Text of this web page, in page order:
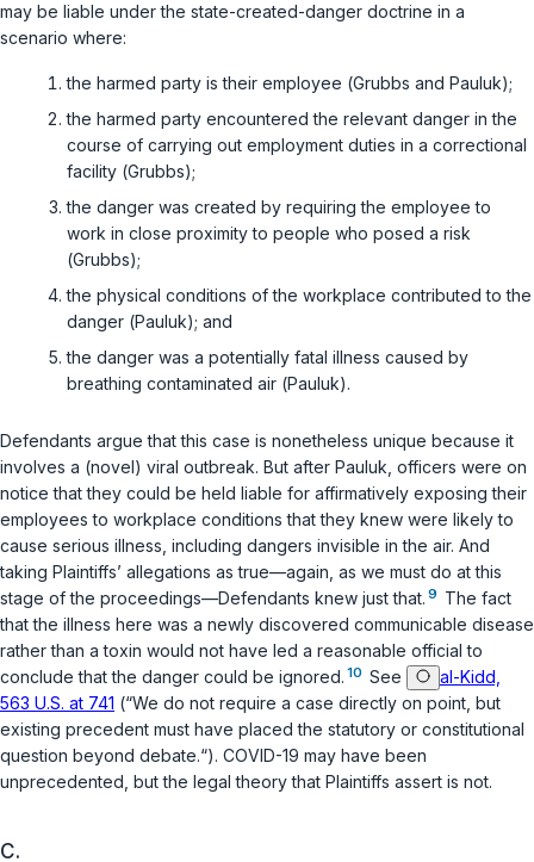
may be liable under the state-created-danger doctrine in a
scenario where:
the harmed party is their employee (Grubbs and Pauluk);
the harmed party encountered the relevant danger in the
course of carrying out employment duties in a correctional
facility (Grubbs);
the danger was created by requiring the employee to
work in close proximity to people who posed a risk
(Grubbs);
the physical conditions of the workplace contributed to the
danger (Pauluk); and
the danger was a potentially fatal illness caused by
breathing contaminated air (Pauluk).
Defendants argue that this case is nonetheless unique because it
involves a (novel) viral outbreak. But after Pauluk , officers were on
notice that they could be held liable for affirmatively exposing their
employees to workplace conditions that they knew were likely to
cause serious illness, including dangers invisible in the air. And
taking Plaintiffs’ allegations as true—again, as we must do at this
stage of the proceedings—Defendants knew just that. 9 The fact
that the illness here was a newly discovered communicable disease
rather than a toxin would not have led a reasonable official to
conclude that the danger could be ignored. 10 See
al-Kidd,
563 U.S. at 741 (“We do not require a case directly on point, but
existing precedent must have placed the statutory or constitutional
question beyond debate.“). COVID-19 may have been
unprecedented, but the legal theory that Plaintiffs assert is not.
C.